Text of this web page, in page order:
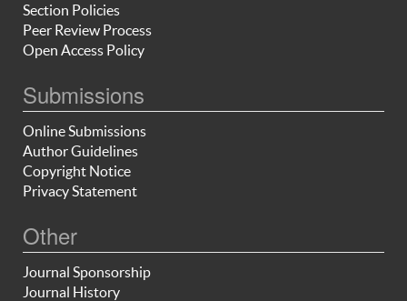
Section Policies
Peer Review Process
Open Access Policy
Submissions
Online Submissions
Author Guidelines
Copyright Notice
Privacy Statement
Other
Journal Sponsorship
Journal History